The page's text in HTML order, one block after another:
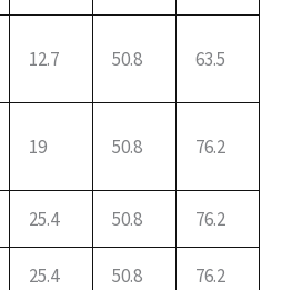
12.7 50.8 63.5
19 50.8 76.2
25.4 50.8 76.2
25.4 50.8 76.2